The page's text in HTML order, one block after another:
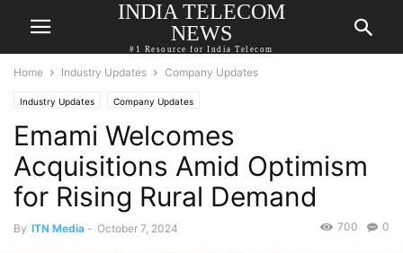
INDIA TELECOM
NEWS
#1 Resource for India Telecom
Home Industry Updates Company Updates
Industry Updates Company Updates
Emami Welcomes
Acquisitions Amid Optimism
for Rising Rural Demand
By ITN Media - October 7, 2024 0
700